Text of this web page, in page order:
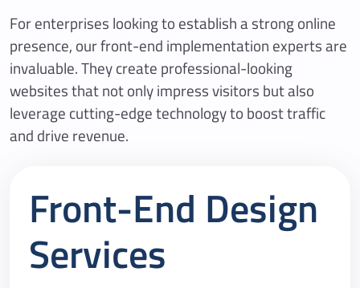
For enterprises looking to establish a strong online
presence, our front-end implementation experts are
invaluable. They create professional-looking
websites that not only impress visitors but also
leverage cutting-edge technology to boost traffic
and drive revenue.
Front-End Design
Services